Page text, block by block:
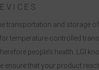
transportation and storage
temperature-controlled
people’s health. LGI
that your product